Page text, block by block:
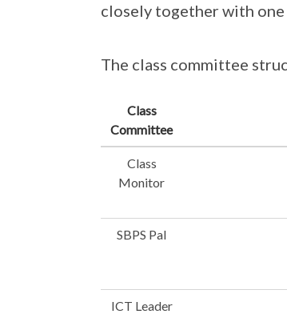
closely together with
The class committee
Class
Committee
Class
Monitor
SBPS Pal
ICT Leader